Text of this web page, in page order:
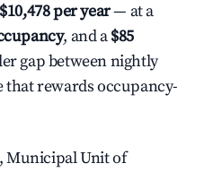
$10,478 per year— at a
, and a$85
gap between nightly
that rewards occupancy-
Municipal Unit of